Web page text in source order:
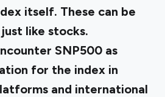
itself. These can be
like stocks.
SNP500 as
for the index in
and international